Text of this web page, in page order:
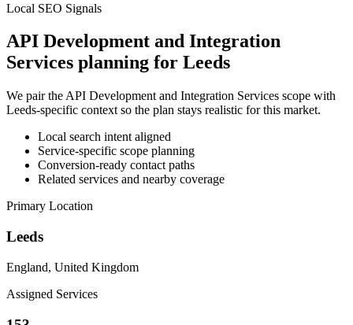
Local SEO Signals
API Development and Integration
Services planning for Leeds
We pair the API Development and Integration Services scope with
Leeds-specific context so the plan stays realistic for this market.
Local search intent aligned
Service-specific scope planning
Conversion-ready contact paths
Related services and nearby coverage
Primary Location
Leeds
England, United Kingdom
Assigned Services